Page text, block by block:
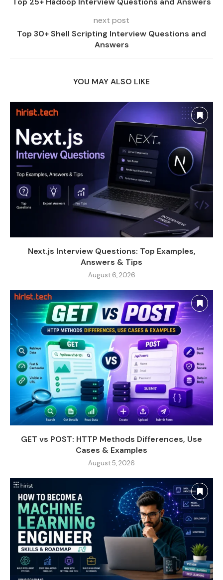
next post
Top 30+ Shell Scripting Interview Questions and
Answers
YOU MAY ALSO LIKE
Next.js Interview Questions: Top Examples,
Answers & Tips
August 6, 2026
GET vs POST: HTTP Methods Differences, Use
Cases & Examples
August 5, 2026